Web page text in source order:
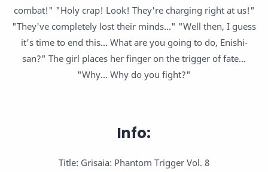
combat!" "Holy crap! Look! They're charging right at us!"
"They've completely lost their minds..." "Well then, I guess
it's time to end this... What are you going to do, Enishi-
san?" The girl places her finger on the trigger of fate...
"Why... Why do you fight?"
Info:
Title: Grisaia: Phantom Trigger Vol. 8